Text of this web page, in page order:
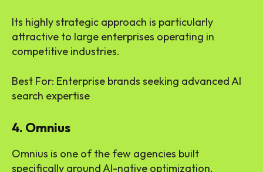
Its highly strategic approach is particularly
attractive to large enterprises operating in
competitive industries.
Best For: Enterprise brands seeking advanced AI
search expertise
4. Omnius
Omnius is one of the few agencies built
specifically around AI-native optimization.